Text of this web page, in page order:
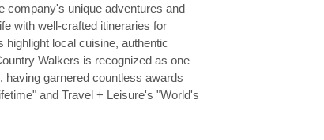
company's unique adventures and
with well-crafted itineraries for
highlight local cuisine, authentic
Walkers is recognized as one
having garnered countless awards
and Travel + Leisure's "World's